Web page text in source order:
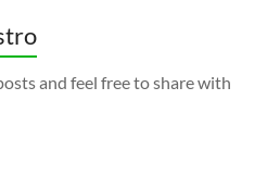
and feel free to share with